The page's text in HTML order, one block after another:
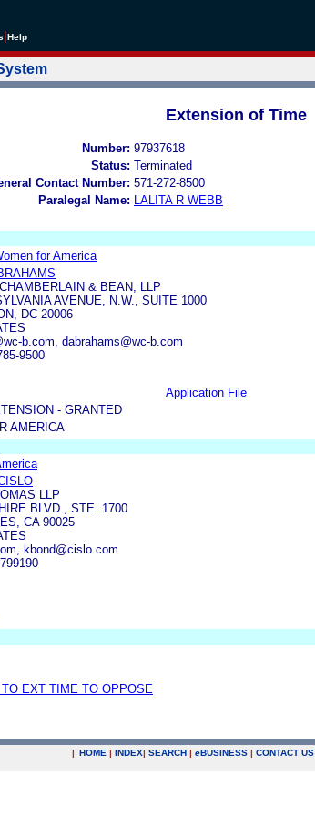
Help
Extension of Time
Number: 97937618
Status: Terminated
Contact Number: 571-272-8500
Paralegal Name:
LALITA R WEBB
for America
& BEAN, LLP
AVENUE, N.W., SUITE 1000
DC 20006
b.com, dabrahams@wc-b.com
9500
Application File
- GRANTED
AMERICA
LLP
BLVD., STE. 1700
CA 90025
kbond@cislo.com
EXT TIME TO OPPOSE
| HOME | INDEX| SEARCH | eBUSINESS | CONTACT US